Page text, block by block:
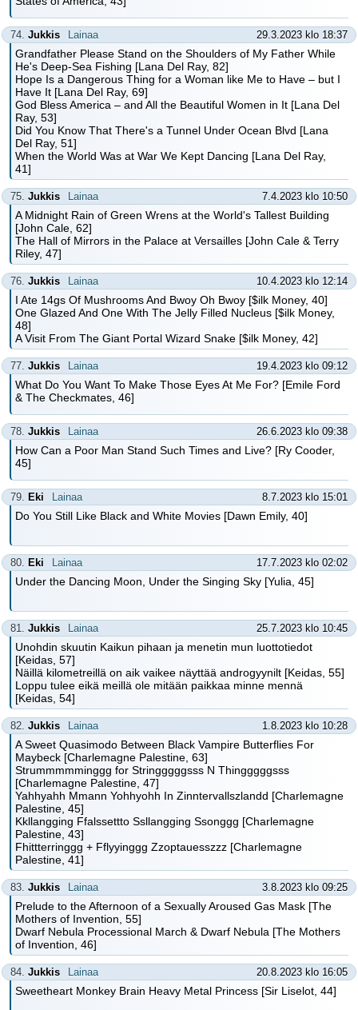
74. Jukkis Lainaa 29.3.2023 klo 18:37
Grandfather Please Stand on the Shoulders of My Father While
He's Deep-Sea Fishing [Lana Del Ray, 82]
Hope Is a Dangerous Thing for a Woman like Me to Have – but I
Have It [Lana Del Ray, 69]
God Bless America – and All the Beautiful Women in It [Lana Del
Ray, 53]
Did You Know That There's a Tunnel Under Ocean Blvd [Lana
Del Ray, 51]
When the World Was at War We Kept Dancing [Lana Del Ray,
41]
75. Jukkis Lainaa 7.4.2023 klo 10:50
A Midnight Rain of Green Wrens at the World's Tallest Building
[John Cale, 62]
The Hall of Mirrors in the Palace at Versailles [John Cale & Terry
Riley, 47]
76. Jukkis Lainaa 10.4.2023 klo 12:14
I Ate 14gs Of Mushrooms And Bwoy Oh Bwoy [$ilk Money, 40]
One Glazed And One With The Jelly Filled Nucleus [$ilk Money,
48]
A Visit From The Giant Portal Wizard Snake [$ilk Money, 42]
77. Jukkis Lainaa 19.4.2023 klo 09:12
What Do You Want To Make Those Eyes At Me For? [Emile Ford
& The Checkmates, 46]
78. Jukkis Lainaa 26.6.2023 klo 09:38
How Can a Poor Man Stand Such Times and Live? [Ry Cooder,
45]
79. Eki Lainaa 8.7.2023 klo 15:01
Do You Still Like Black and White Movies [Dawn Emily, 40]
80. Eki Lainaa 17.7.2023 klo 02:02
Under the Dancing Moon, Under the Singing Sky [Yulia, 45]
81. Jukkis Lainaa 25.7.2023 klo 10:45
Unohdin skuutin Kaikun pihaan ja menetin mun luottotiedot
[Keidas, 57]
Näillä kilometreillä on aik vaikee näyttää androgyynilt [Keidas, 55]
Loppu tulee eikä meillä ole mitään paikkaa minne mennä
[Keidas, 54]
82. Jukkis Lainaa 1.8.2023 klo 10:28
A Sweet Quasimodo Between Black Vampire Butterflies For
Maybeck [Charlemagne Palestine, 63]
Strummmmminggg for Stringggggsss N Thingggggsss
[Charlemagne Palestine, 47]
Yahhyahh Mmann Yohhyohh In Zinntervallszlandd [Charlemagne
Palestine, 45]
Kkllangging Ffalssettto Ssllangging Ssonggg [Charlemagne
Palestine, 43]
Fhittterringgg + Fflyyinggg Zzoptauesszzz [Charlemagne
Palestine, 41]
83. Jukkis Lainaa 3.8.2023 klo 09:25
Prelude to the Afternoon of a Sexually Aroused Gas Mask [The
Mothers of Invention, 55]
Dwarf Nebula Processional March & Dwarf Nebula [The Mothers
of Invention, 46]
84. Jukkis Lainaa 20.8.2023 klo 16:05
Sweetheart Monkey Brain Heavy Metal Princess [Sir Liselot, 44]